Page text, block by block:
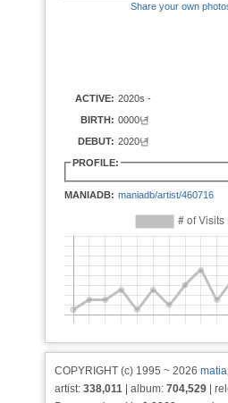
Share your own
ACTIVE: 2020s -
BIRTH: 0000년
DEBUT: 2020년
PROFILE:
MANIADB: maniadb/artist/460716
COPYRIGHT (c) 1995 ~ 2026 matia
artist: 338,011 | album: 704,529 |